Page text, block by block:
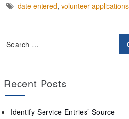
date entered, volunteer applications
Recent Posts
Identify Service Entries’ Source